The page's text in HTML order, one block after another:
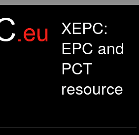
XEPC:
EPC and
PCT
resource